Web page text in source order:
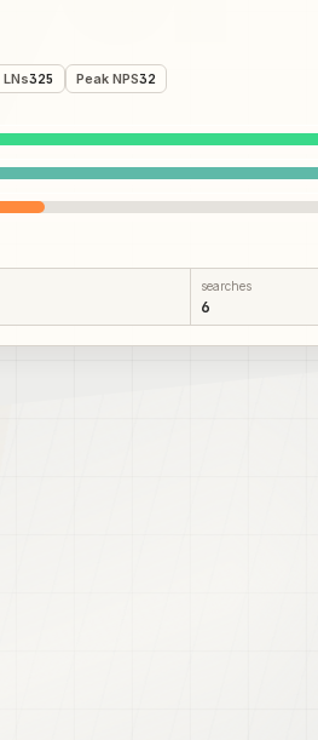
LNs325 Peak NPS32
searches
6